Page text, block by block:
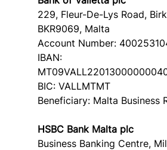
229, Fleur-De-Lys Road,
BKR9069, Malta
Account Number:
IBAN:
BIC: VALLMTMT
Beneficiary: Malta Business
HSBC Bank Malta plc
Business Banking Centre,